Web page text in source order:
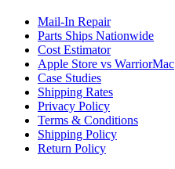
Mail-In Repair
Parts Ships Nationwide
Cost Estimator
Apple Store vs WarriorMac
Case Studies
Shipping Rates
Privacy Policy
Terms & Conditions
Shipping Policy
Return Policy